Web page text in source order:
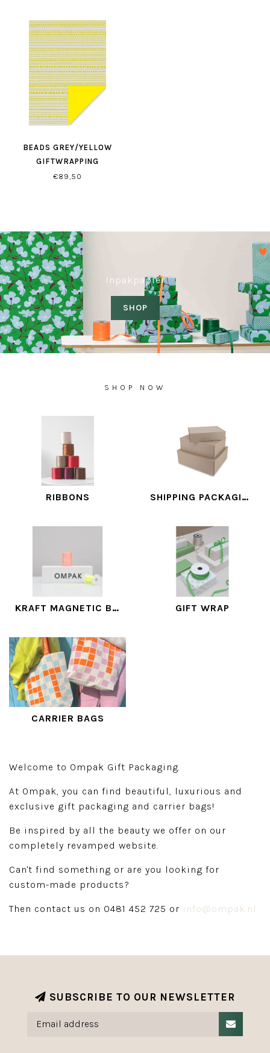
BEADS GREY/YELLOW
GIFTWRAPPING
€89,50
Inpakpapier
SHOP
SHOP NOW
RIBBONS SHIPPING PACKAGING
KRAFT MAGNETIC BOXES GIFT WRAP
CARRIER BAGS
Welcome to Ompak Gift Packaging.
At Ompak, you can find beautiful, luxurious and
exclusive gift packaging and carrier bags!
Be inspired by all the beauty we offer on our
completely revamped website.
Can't find something or are you looking for
custom-made products?
Then contact us on 0481 452 725 or info@ompak.nl.
SUBSCRIBE TO OUR NEWSLETTER